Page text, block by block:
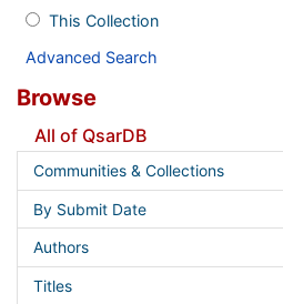
This Collection
Advanced Search
Browse
All of QsarDB
Communities & Collections
By Submit Date
Authors
Titles